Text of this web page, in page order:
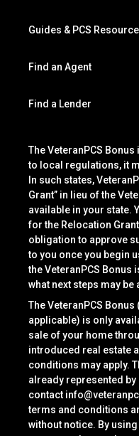
Guides & PCS
Find an Agent
Find a Lender
The VeteranPCS
to local regulations, it
In such states,
Grant” in lieu of the
available in your state.
for the Relocation
obligation to approve
to you once you begin
the VeteranPCS Bonus
what next steps may be
The VeteranPCS
applicable) is only
sale of your home
introduced real estate
conditions may apply.
already represented
contact
terms and conditions
without notice. By